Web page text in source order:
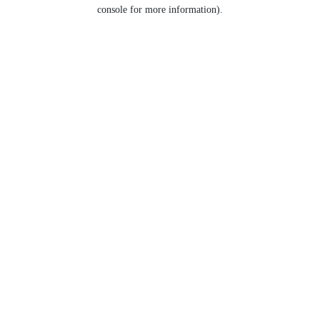
console for more information).